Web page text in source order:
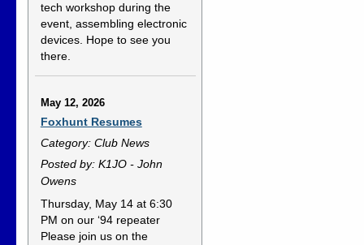
tech workshop during the
event, assembling electronic
devices. Hope to see you
there.
May 12, 2026
Foxhunt Resumes
Category: Club News
Posted by: K1JO - John
Owens
Thursday, May 14 at 6:30
PM on our ‘94 repeater
Please join us on the